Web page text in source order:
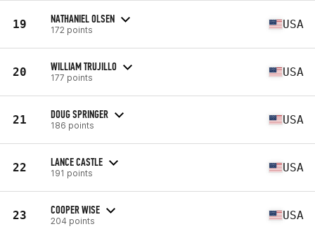
19 NATHANIEL OLSEN
172 points USA
20 WILLIAM TRUJILLO
177 points USA
21 DOUG SPRINGER
186 points USA
22 LANCE CASTLE
191 points USA
23 COOPER WISE
204 points USA